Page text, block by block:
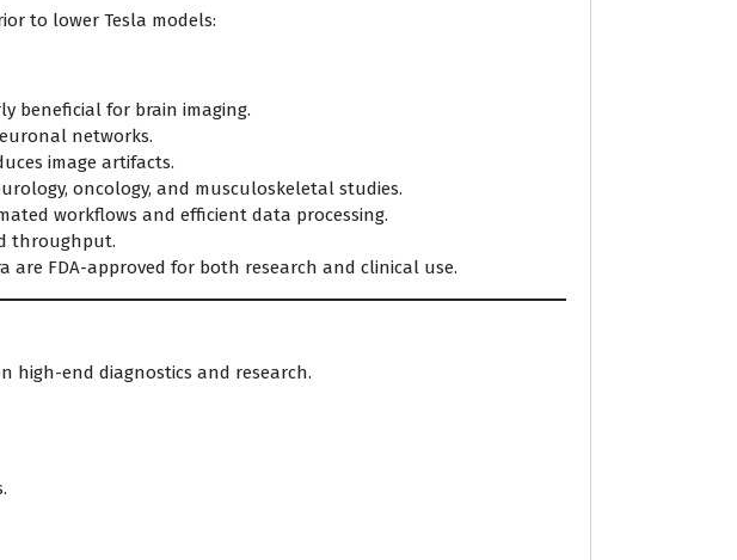
to lower Tesla models:
beneficial for brain imaging.
networks.
image artifacts.
oncology, and musculoskeletal studies.
workflows and efficient data processing.
throughput.
are FDA-approved for both research and clinical use.
high-end diagnostics and research.